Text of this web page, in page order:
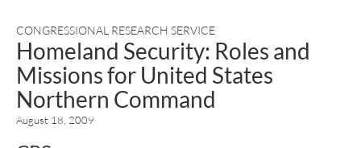
CONGRESSIONAL RESEARCH SERVICE
Homeland Security: Roles and
Missions for United States
Northern Command
August 18, 2009